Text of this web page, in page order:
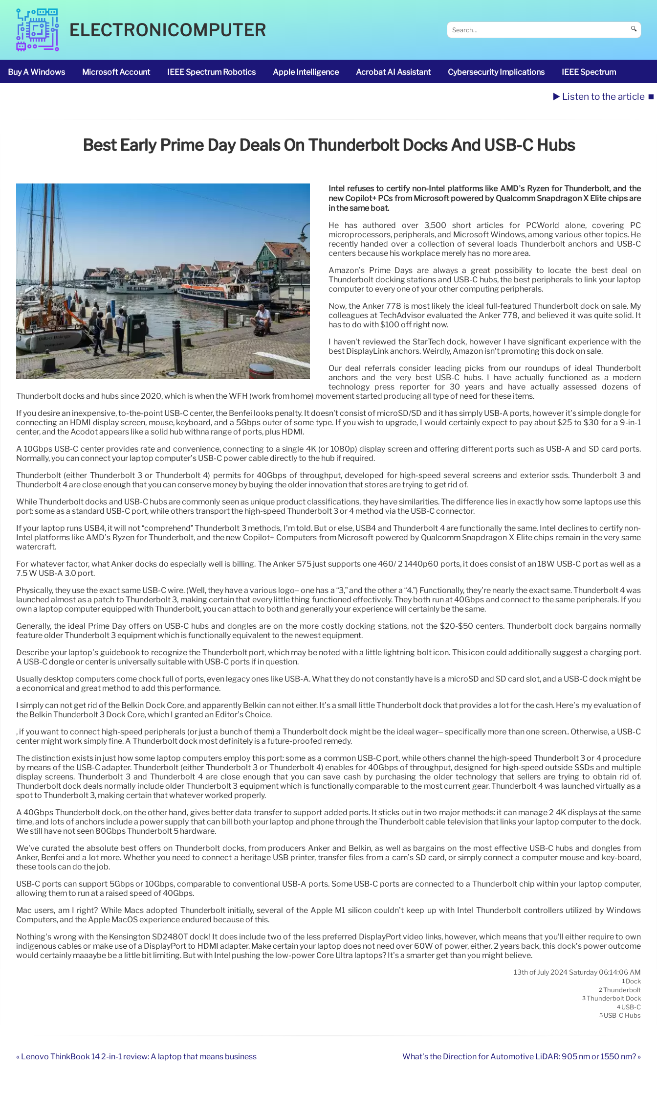
ELECTRONICOMPUTER 🔍
Buy A Windows Microsoft Account IEEE Spectrum Robotics Apple Intelligence Acrobat AI Assistant Cybersecurity Implications IEEE Spectrum
▶️ Listen to the article ⏹️
Best Early Prime Day Deals On Thunderbolt Docks And USB-C Hubs
Intel refuses to certify non-Intel platforms like AMD’s Ryzen for Thunderbolt, and the
new Copilot+ PCs from Microsoft powered by Qualcomm Snapdragon X Elite chips are
in the same boat.
He has authored over 3,500 short articles for PCWorld alone, covering PC
microprocessors, peripherals, and Microsoft Windows, among various other topics. He
recently handed over a collection of several loads Thunderbolt anchors and USB-C
centers because his workplace merely has no more area.
Amazon’s Prime Days are always a great possibility to locate the best deal on
Thunderbolt docking stations and USB-C hubs, the best peripherals to link your laptop
computer to every one of your other computing peripherals.
Now, the Anker 778 is most likely the ideal full-featured Thunderbolt dock on sale. My
colleagues at TechAdvisor evaluated the Anker 778, and believed it was quite solid. It
has to do with $100 off right now.
I haven’t reviewed the StarTech dock, however I have significant experience with the
best DisplayLink anchors. Weirdly, Amazon isn’t promoting this dock on sale.
Our deal referrals consider leading picks from our roundups of ideal Thunderbolt
anchors and the very best USB-C hubs. I have actually functioned as a modern
technology press reporter for 30 years and have actually assessed dozens of
Thunderbolt docks and hubs since 2020, which is when the WFH (work from home) movement started producing all type of need for these items.
If you desire an inexpensive, to-the-point USB-C center, the Benfei looks penalty. It doesn’t consist of microSD/SD and it has simply USB-A ports, however it’s simple dongle for
connecting an HDMI display screen, mouse, keyboard, and a 5Gbps outer of some type. If you wish to upgrade, I would certainly expect to pay about $25 to $30 for a 9-in-1
center, and the Acodot appears like a solid hub withna range of ports, plus HDMI.
A 10Gbps USB-C center provides rate and convenience, connecting to a single 4K (or 1080p) display screen and offering different ports such as USB-A and SD card ports.
Normally, you can connect your laptop computer’s USB-C power cable directly to the hub if required.
Thunderbolt (either Thunderbolt 3 or Thunderbolt 4) permits for 40Gbps of throughput, developed for high-speed several screens and exterior ssds. Thunderbolt 3 and
Thunderbolt 4 are close enough that you can conserve money by buying the older innovation that stores are trying to get rid of.
While Thunderbolt docks and USB-C hubs are commonly seen as unique product classifications, they have similarities. The difference lies in exactly how some laptops use this
port: some as a standard USB-C port, while others transport the high-speed Thunderbolt 3 or 4 method via the USB-C connector.
If your laptop runs USB4, it will not “comprehend” Thunderbolt 3 methods, I’m told. But or else, USB4 and Thunderbolt 4 are functionally the same. Intel declines to certify non-
Intel platforms like AMD’s Ryzen for Thunderbolt, and the new Copilot+ Computers from Microsoft powered by Qualcomm Snapdragon X Elite chips remain in the very same
watercraft.
For whatever factor, what Anker docks do especially well is billing. The Anker 575 just supports one 460/ 2 1440p60 ports, it does consist of an 18W USB-C port as well as a
7.5 W USB-A 3.0 port.
Physically, they use the exact same USB-C wire. (Well, they have a various logo– one has a “3,” and the other a “4.”) Functionally, they’re nearly the exact same. Thunderbolt 4 was
launched almost as a patch to Thunderbolt 3, making certain that every little thing functioned effectively. They both run at 40Gbps and connect to the same peripherals. If you
own a laptop computer equipped with Thunderbolt, you can attach to both and generally your experience will certainly be the same.
Generally, the ideal Prime Day offers on USB-C hubs and dongles are on the more costly docking stations, not the $20-$50 centers. Thunderbolt dock bargains normally
feature older Thunderbolt 3 equipment which is functionally equivalent to the newest equipment.
Describe your laptop’s guidebook to recognize the Thunderbolt port, which may be noted with a little lightning bolt icon. This icon could additionally suggest a charging port.
A USB-C dongle or center is universally suitable with USB-C ports if in question.
Usually desktop computers come chock full of ports, even legacy ones like USB-A. What they do not constantly have is a microSD and SD card slot, and a USB-C dock might be
a economical and great method to add this performance.
I simply can not get rid of the Belkin Dock Core, and apparently Belkin can not either. It’s a small little Thunderbolt dock that provides a lot for the cash. Here’s my evaluation of
the Belkin Thunderbolt 3 Dock Core, which I granted an Editor’s Choice.
, if you want to connect high-speed peripherals (or just a bunch of them) a Thunderbolt dock might be the ideal wager– specifically more than one screen.. Otherwise, a USB-C
center might work simply fine. A Thunderbolt dock most definitely is a future-proofed remedy.
The distinction exists in just how some laptop computers employ this port: some as a common USB-C port, while others channel the high-speed Thunderbolt 3 or 4 procedure
by means of the USB-C adapter. Thunderbolt (either Thunderbolt 3 or Thunderbolt 4) enables for 40Gbps of throughput, designed for high-speed outside SSDs and multiple
display screens. Thunderbolt 3 and Thunderbolt 4 are close enough that you can save cash by purchasing the older technology that sellers are trying to obtain rid of.
Thunderbolt dock deals normally include older Thunderbolt 3 equipment which is functionally comparable to the most current gear. Thunderbolt 4 was launched virtually as a
spot to Thunderbolt 3, making certain that whatever worked properly.
A 40Gbps Thunderbolt dock, on the other hand, gives better data transfer to support added ports. It sticks out in two major methods: it can manage 2 4K displays at the same
time, and lots of anchors include a power supply that can bill both your laptop and phone through the Thunderbolt cable television that links your laptop computer to the dock.
We still have not seen 80Gbps Thunderbolt 5 hardware.
We’ve curated the absolute best offers on Thunderbolt docks, from producers Anker and Belkin, as well as bargains on the most effective USB-C hubs and dongles from
Anker, Benfei and a lot more. Whether you need to connect a heritage USB printer, transfer files from a cam’s SD card, or simply connect a computer mouse and key-board,
these tools can do the job.
USB-C ports can support 5Gbps or 10Gbps, comparable to conventional USB-A ports. Some USB-C ports are connected to a Thunderbolt chip within your laptop computer,
allowing them to run at a raised speed of 40Gbps.
Mac users, am I right? While Macs adopted Thunderbolt initially, several of the Apple M1 silicon couldn’t keep up with Intel Thunderbolt controllers utilized by Windows
Computers, and the Apple MacOS experience endured because of this.
Nothing’s wrong with the Kensington SD2480T dock! It does include two of the less preferred DisplayPort video links, however, which means that you’ll either require to own
indigenous cables or make use of a DisplayPort to HDMI adapter. Make certain your laptop does not need over 60W of power, either. 2 years back, this dock’s power outcome
would certainly maaaybe be a little bit limiting. But with Intel pushing the low-power Core Ultra laptops? It’s a smarter get than you might believe.
13th of July 2024 Saturday 06:14:06 AM
1 Dock
2 Thunderbolt
3Thunderbolt Dock
4 USB-C
5 USB-C Hubs
« Lenovo ThinkBook 14 2-in-1 review: A laptop that means business What’s the Direction for Automotive LiDAR: 905 nm or 1550 nm? »